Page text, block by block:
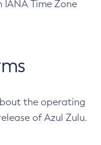
IANA Time Zone
the operating
of Azul Zulu.